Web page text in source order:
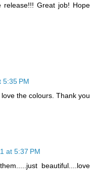
release!!! Great job! Hope
5:35 PM
the colours. Thank you
at 5:37 PM
beautiful....love